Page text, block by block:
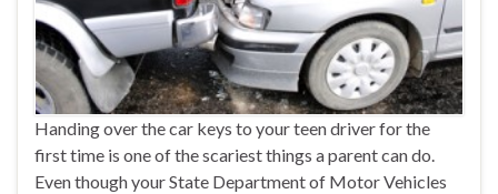
Handing over the car keys to your teen driver for the
first time is one of the scariest things a parent can do.
Even though your State Department of Motor Vehicles